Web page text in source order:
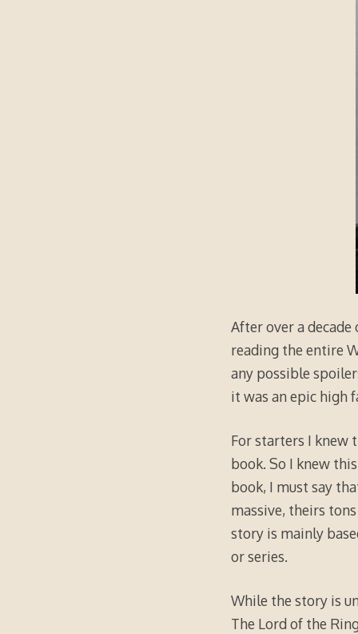
After over a
reading the entire
any possible
it was an epic high
For starters I knew
book. So I knew
book, I must say
massive, theirs
story is mainly
or series.
While the story is
The Lord of the